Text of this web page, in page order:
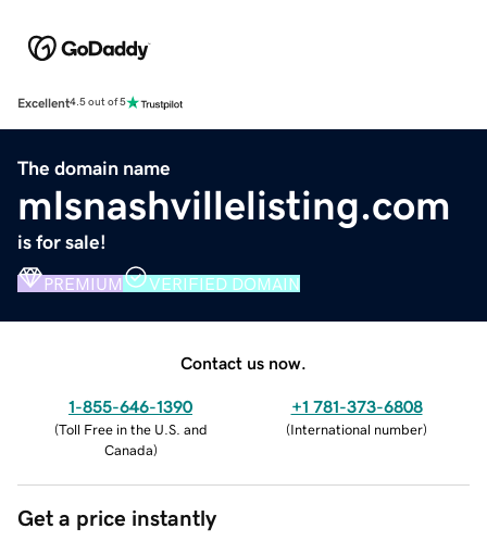
Excellent4.5 out of 5
The domain name
mlsnashvillelisting.com
is for sale!
PREMIUM VERIFIED DOMAIN
Contact us now.
1-855-646-1390
(Toll Free in the U.S. and
Canada)
+1 781-373-6808
(International number)
Get a price instantly